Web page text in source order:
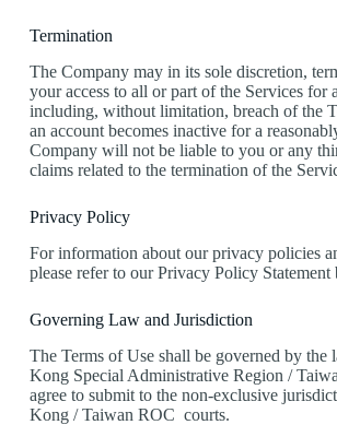
Termination
The Company may in its sole discretion,
your access to all or part of the Services for
including, without limitation, breach of the
an account becomes inactive for a
Company will not be liable to you or any
claims related to the termination of the
Privacy Policy
For information about our privacy policies
please refer to our Privacy Policy Statement
Governing Law and Jurisdiction
The Terms of Use shall be governed by the
Kong Special Administrative Region /
agree to submit to the non-exclusive
Kong / Taiwan ROC courts.